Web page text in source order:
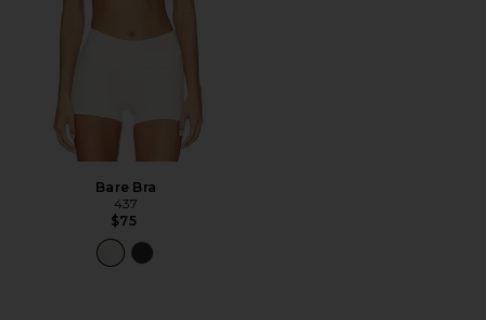
Bare Bra
437
$75